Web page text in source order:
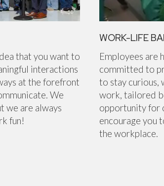
that you want to
interactions
at the forefront
We
we are always
fun!
WORK-LIFE
Employees are
committed to
to stay curious,
work, tailored
opportunity for
encourage you
the workplace.